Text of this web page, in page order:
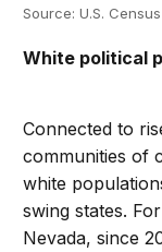
Source: U.S.
White political
Connected to
communities of
white
swing states.
Nevada, since